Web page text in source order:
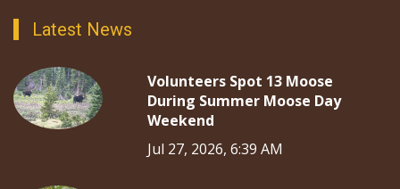
Latest News
Volunteers Spot 13 Moose
During Summer Moose Day
Weekend
Jul 27, 2026, 6:39 AM